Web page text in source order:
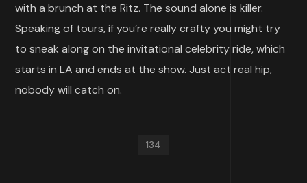
with a brunch at the Ritz. The sound alone is killer.
Speaking of tours, if you’re really crafty you might try
to sneak along on the invitational celebrity ride, which
starts in LA and ends at the show. Just act real hip,
nobody will catch on.
134